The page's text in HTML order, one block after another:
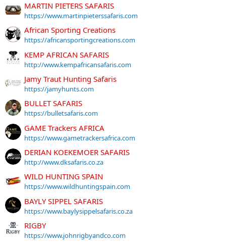
MARTIN PIETERS SAFARIS
https://www.martinpieterssafaris.com
African Sporting Creations
https://africansportingcreations.com
KEMP AFRICAN SAFARIS
http://www.kempafricansafaris.com
Jamy Traut Hunting Safaris
https://jamyhunts.com
BULLET SAFARIS
https://bulletsafaris.com
GAME Trackers AFRICA
https://www.gametrackersafrica.com
DERIAN KOEKEMOER SAFARIS
http://www.dksafaris.co.za
WILD HUNTING SPAIN
https://www.wildhuntingspain.com
BAYLY SIPPEL SAFARIS
https://www.baylysippelsafaris.co.za
RIGBY
https://www.johnrigbyandco.com